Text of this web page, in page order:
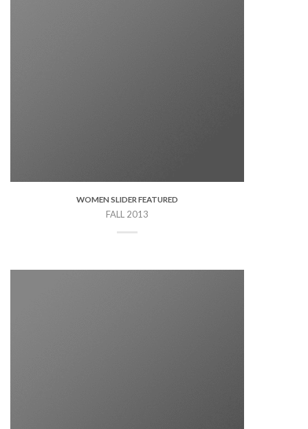
WOMEN SLIDER FEATURED
FALL 2013